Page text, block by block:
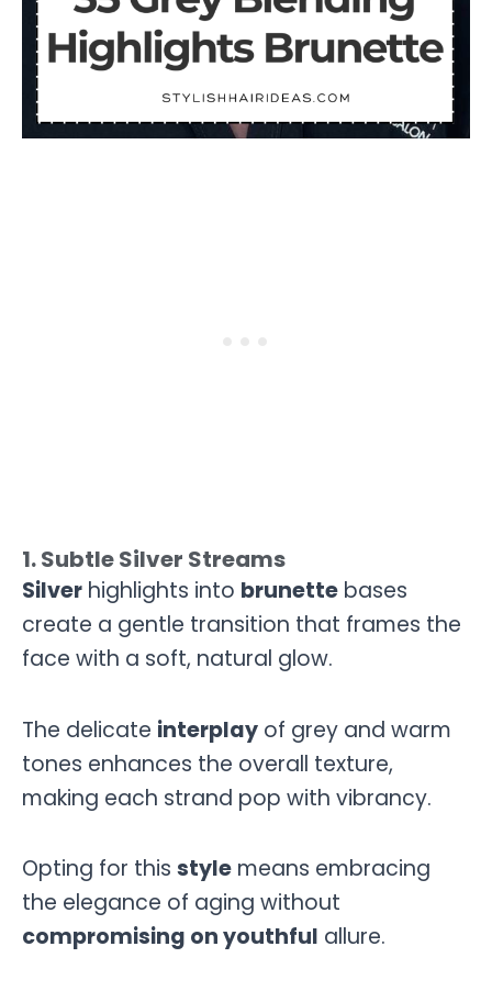
1. Subtle Silver Streams
Silver highlights into brunette bases
create a gentle transition that frames the
face with a soft, natural glow.
The delicate interplay of grey and warm
tones enhances the overall texture,
making each strand pop with vibrancy.
Opting for this style means embracing
the elegance of aging without
compromising on youthful allure.